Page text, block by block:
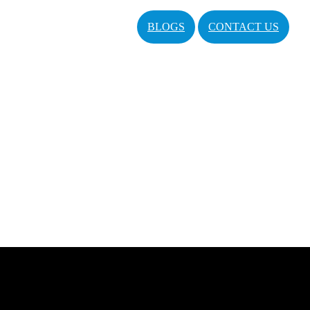
BLOGS CONTACT US